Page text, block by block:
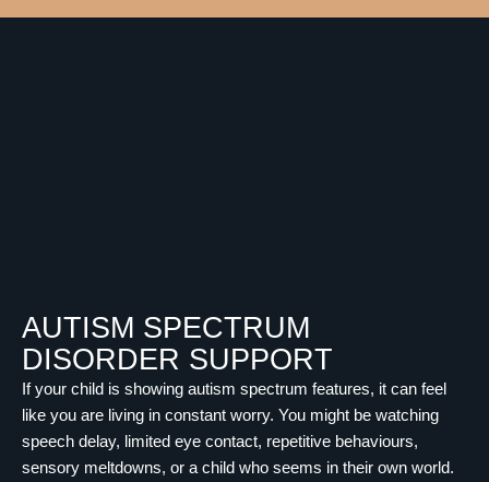
AUTISM SPECTRUM
DISORDER SUPPORT
If your child is showing autism spectrum features, it can feel
like you are living in constant worry. You might be watching
speech delay, limited eye contact, repetitive behaviours,
sensory meltdowns, or a child who seems in their own world.